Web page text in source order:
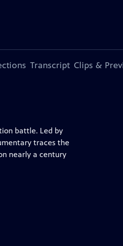
Transcript Clips &
battle. Led by
traces the
nearly a century